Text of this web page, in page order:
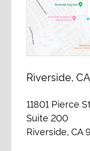
Riverside, CA
11801 Pierce
Suite 200
Riverside, CA